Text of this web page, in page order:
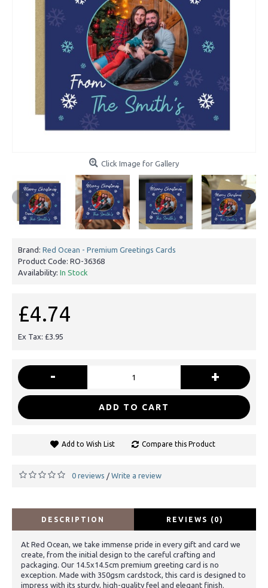
Click Image for Gallery
Brand: Red Ocean - Premium Greetings Cards
Product Code: RO-36368
Availability: In Stock
£4.74
Ex Tax: £3.95
- +
ADD TO CART
Add to Wish List Compare this Product
0 reviews / Write a review
DESCRIPTION REVIEWS (0)
At Red Ocean, we take immense pride in every gift and card we
create, from the initial design to the careful crafting and
packaging. Our 14.5x14.5cm premium greeting card is no
exception. Made with 350gsm cardstock, this card is designed to
impress with its sturdy, high-quality feel and elegant finish.